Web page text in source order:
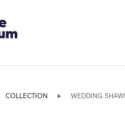
COLLECTION WEDDING SHAWL